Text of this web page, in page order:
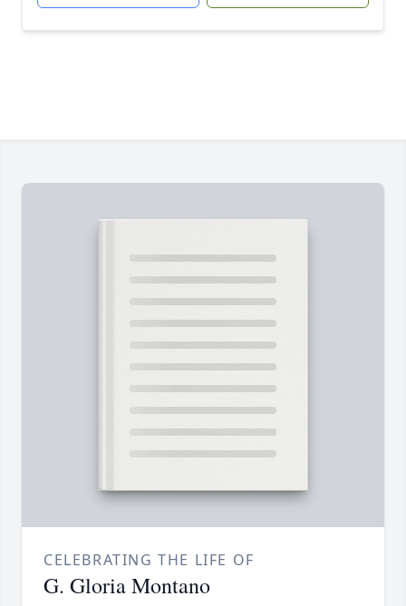
CELEBRATING THE LIFE OF
G. Gloria Montano